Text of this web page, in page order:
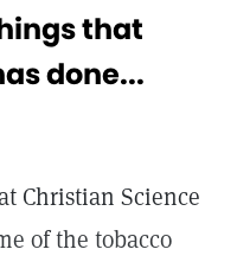
that
done...
Christian Science
of the tobacco